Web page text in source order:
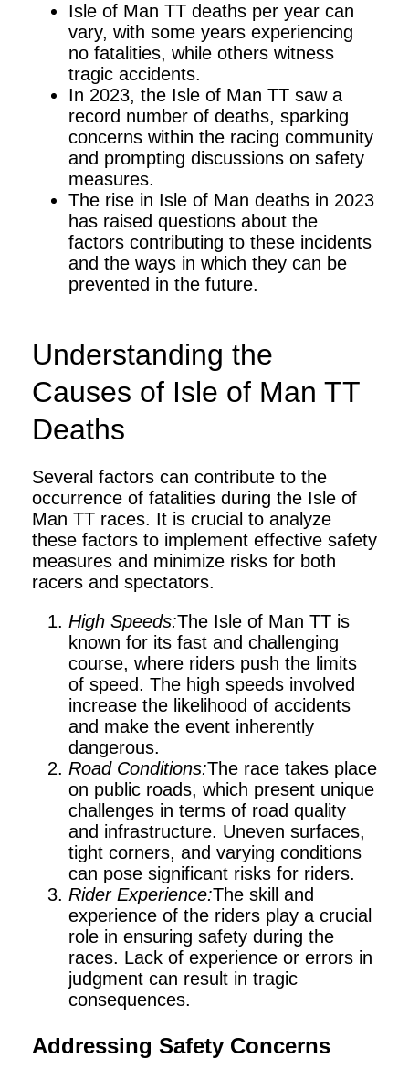
Isle of Man TT deaths per year can
vary, with some years experiencing
no fatalities, while others witness
tragic accidents.
In 2023, the Isle of Man TT saw a
record number of deaths, sparking
concerns within the racing community
and prompting discussions on safety
measures.
The rise in Isle of Man deaths in 2023
has raised questions about the
factors contributing to these incidents
and the ways in which they can be
prevented in the future.
Understanding the
Causes of Isle of Man TT
Deaths
Several factors can contribute to the
occurrence of fatalities during the Isle of
Man TT races. It is crucial to analyze
these factors to implement effective safety
measures and minimize risks for both
racers and spectators.
High Speeds:The Isle of Man TT is
known for its fast and challenging
course, where riders push the limits
of speed. The high speeds involved
increase the likelihood of accidents
and make the event inherently
dangerous.
Road Conditions:The race takes place
on public roads, which present unique
challenges in terms of road quality
and infrastructure. Uneven surfaces,
tight corners, and varying conditions
can pose significant risks for riders.
Rider Experience:The skill and
experience of the riders play a crucial
role in ensuring safety during the
races. Lack of experience or errors in
judgment can result in tragic
consequences.
Addressing Safety Concerns